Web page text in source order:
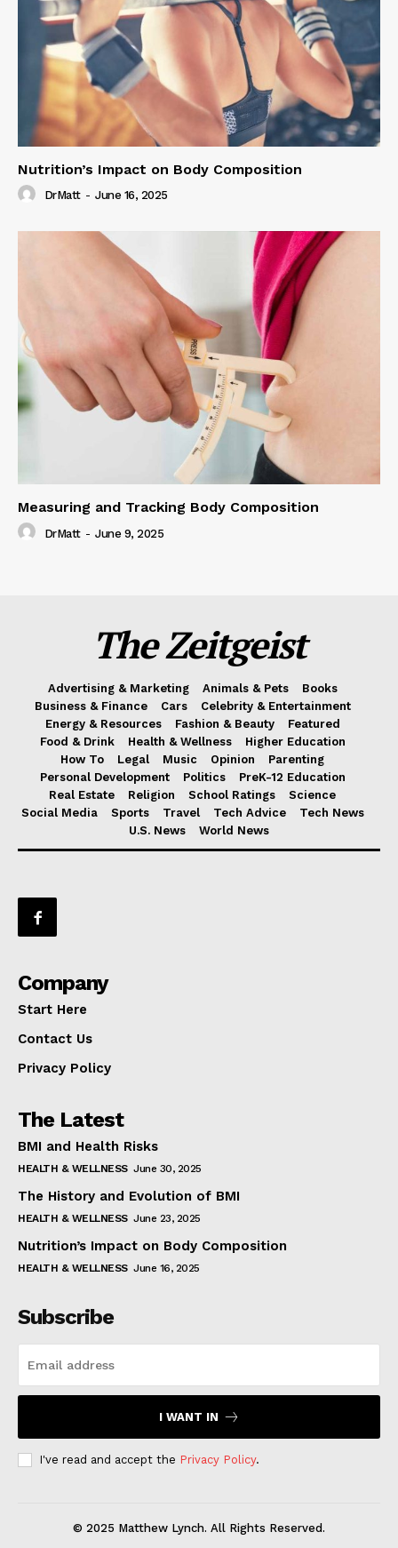
Nutrition’s Impact on Body Composition
DrMatt - June 16, 2025
Measuring and Tracking Body Composition
DrMatt - June 9, 2025
The Zeitgeist
Advertising & Marketing Animals & Pets
Books
Business & Finance
Cars
Celebrity & Entertainment
Energy & Resources
Fashion & Beauty
Featured
Food & Drink
Health & Wellness
Higher Education
How To
Legal Music Opinion
Parenting
Personal Development
Politics
PreK-12 Education
Real Estate
Religion School Ratings
Science
Social Media
Sports Travel Tech Advice
Tech News
U.S. News
World News
Company
Start Here
Contact Us
Privacy Policy
The Latest
BMI and Health Risks
HEALTH & WELLNESS June 30, 2025
The History and Evolution of BMI
HEALTH & WELLNESS June 23, 2025
Nutrition’s Impact on Body Composition
HEALTH & WELLNESS June 16, 2025
Subscribe
I WANT IN
I've read and accept the Privacy Policy.
© 2025 Matthew Lynch. All Rights Reserved.